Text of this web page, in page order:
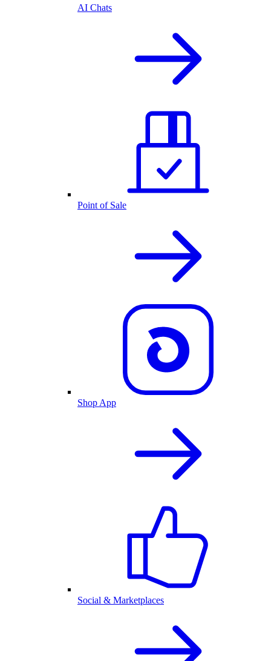
AI Chats
Point of Sale
Shop App
Social & Marketplaces